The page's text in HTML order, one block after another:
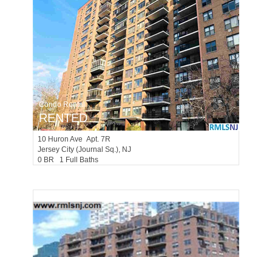
Condo Rental
RENTED
10 Huron Ave Apt. 7R
Jersey City (journal Sq.), NJ
0 BR 1 Full Baths